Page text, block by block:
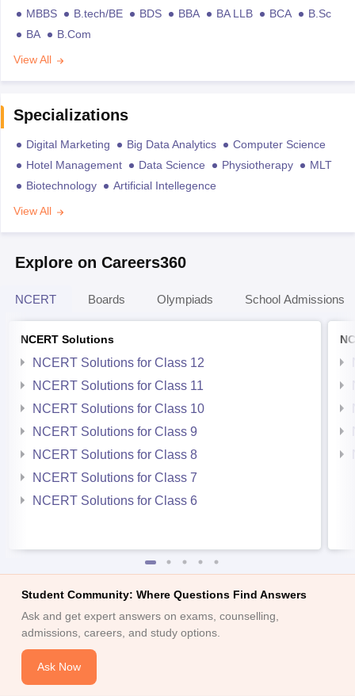
MBBS B.tech/BE BDS BBA BA LLB BCA
B.Sc
BA
B.Com
View All
Specializations
Digital Marketing Big Data Analytics
Computer Science
Hotel Management
Data Science Physiotherapy
MLT
Biotechnology
Artificial Intellegence
View All
Explore on Careers360
NCERT Boards Olympiads School Admissions
NCERT Solutions
NCERT Solutions for Class 12
NCERT Solutions for Class 11
NCERT Solutions for Class 10
NCERT Solutions for Class 9
NCERT Solutions for Class 8
NCERT Solutions for Class 7
NCERT Solutions for Class 6
Student Community: Where Questions Find Answers
Ask and get expert answers on exams, counselling,
admissions, careers, and study options.
Ask Now